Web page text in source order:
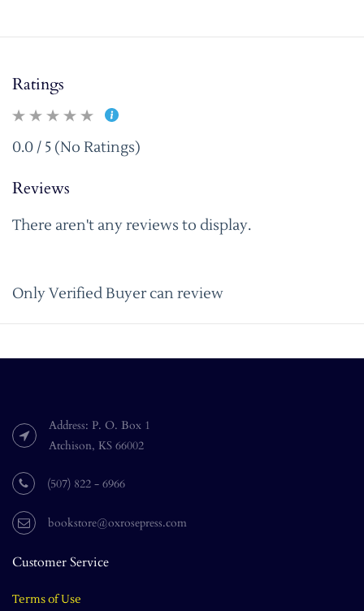
Ratings
0.0 / 5 (No Ratings)
Reviews
There aren't any reviews to display.
Only Verified Buyer can review
Address: P. O. Box 1
Atchison, KS 66002
(507) 822 - 6966
bookstore@oxrosepress.com
Customer Service
Terms of Use